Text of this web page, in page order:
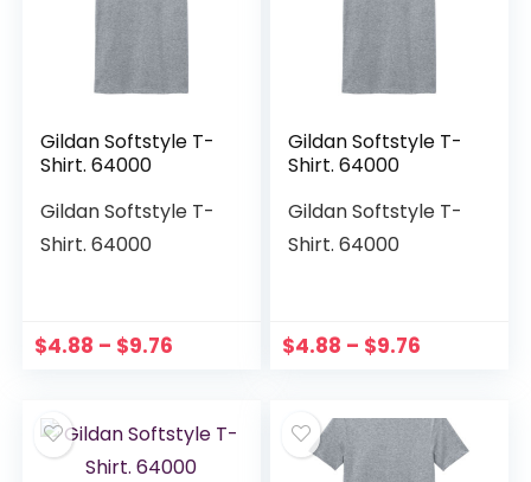
Gildan Softstyle T-
Shirt. 64000
Gildan Softstyle T-
Shirt. 64000
$4.88 – $9.76
Gildan Softstyle T-
Shirt. 64000
Gildan Softstyle T-
Shirt. 64000
$4.88 – $9.76